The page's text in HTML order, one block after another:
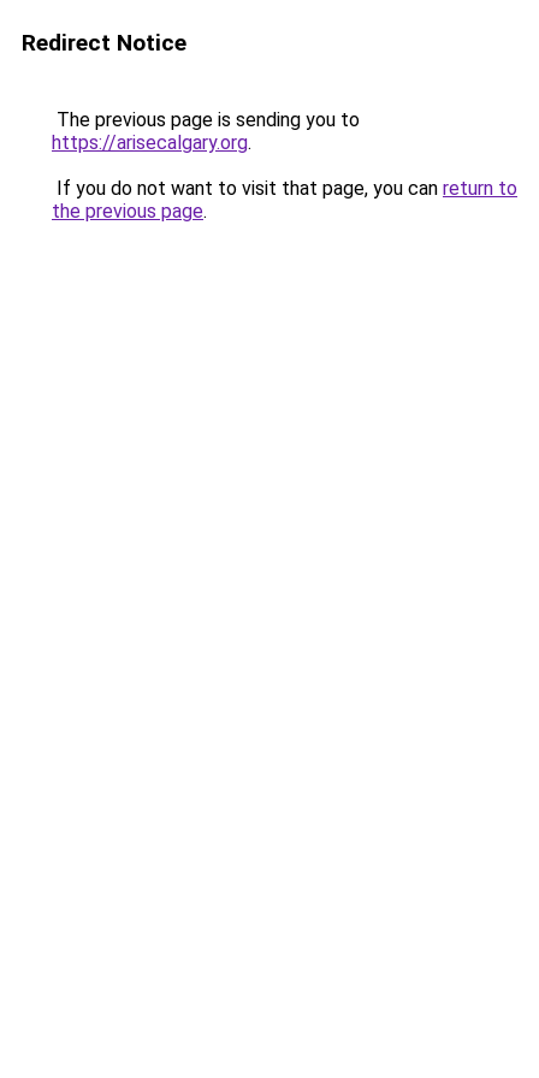
Redirect Notice
The previous page is sending you to
https://arisecalgary.org.
If you do not want to visit that page, you can return to
the previous page.